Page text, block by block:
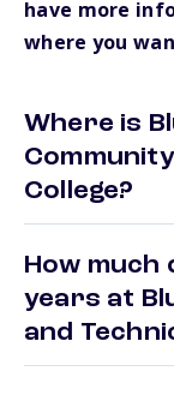
have more
where you
Where is
College?
How much
years at
and